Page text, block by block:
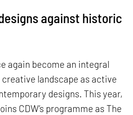
against historic
again become an integral
creative landscape as active
designs. This year,
CDW’s programme as The